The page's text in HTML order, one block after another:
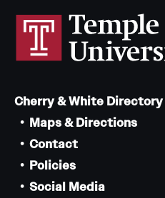
Cherry & White Directory
Maps & Directions
Contact
Policies
Social Media